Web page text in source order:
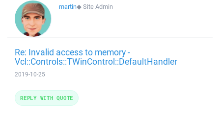
martin◆Site Admin
Re: Invalid access to memory -
Vcl::Controls::TWinControl::DefaultHandler
2019-10-25
REPLY WITH QUOTE